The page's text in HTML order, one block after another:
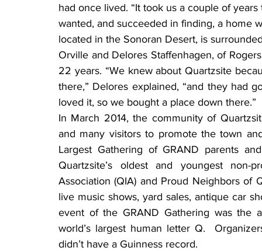
had once lived. “It took us a couple of
wanted, and succeeded in finding, a home
located in the Sonoran Desert, is
Orville and Delores Staffenhagen, of
22 years. “We knew about Quartzsite
there,” Delores explained, “and they had
loved it, so we bought a place down there.”
In March 2014, the community of
and many visitors to promote the town
Largest Gathering of GRAND parents
Quartzsite’s oldest and youngest non-
Association (QIA) and Proud Neighbors of
live music shows, yard sales, antique car
event of the GRAND Gathering was the
world’s largest human letter Q.
didn’t have a Guinness record.